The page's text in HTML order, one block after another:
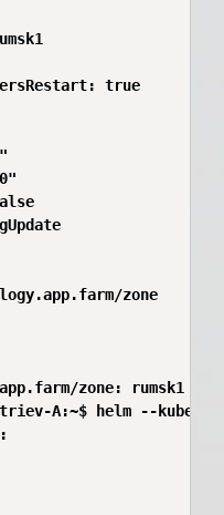
true
zone
zone: rumsk1
A:~$ helm --